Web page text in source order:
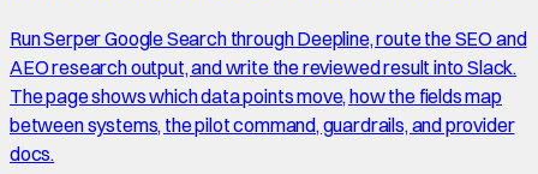
Run Serper Google Search through Deepline, route the SEO and
AEO research output, and write the reviewed result into Slack.
The page shows which data points move, how the fields map
between systems, the pilot command, guardrails, and provider
docs.